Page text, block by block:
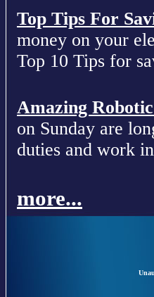
Top Tips For
money on your
Top 10 Tips for
Amazing
on Sunday are
duties and work
more...